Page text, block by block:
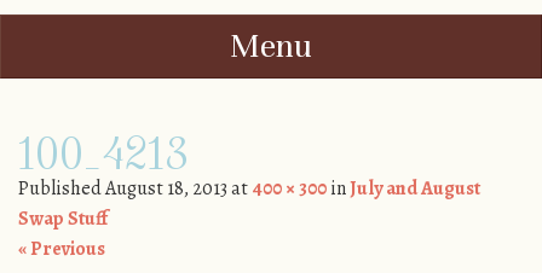
Menu
100_4213
PublishedAugust 18, 2013at400 × 300inJuly and August
Swap Stuff
« Previous